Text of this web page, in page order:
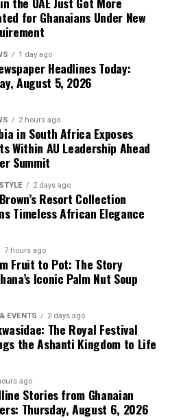
high-stakes negotiations on
involving the Volta
Infrastructure Investment
The Chief of Staff has
against offering “no
unlock the Volta Lake’s
in a some newspapers as
Volta Lake’s economic
each year, making
important for
for Ghanaians Under New
1 day ago
Headlines Today:
August 5, 2026
2 hours ago
in South Africa Exposes
Within AU Leadership Ahead
Summit
2 days ago
Resort Collection
Timeless African Elegance
7 hours ago
Fruit to Pot: The Story
Iconic Palm Nut Soup
EVENTS 2 days ago
The Royal Festival
the Ashanti Kingdom to Life
ago
Stories from Ghanaian
Thursday, August 6, 2026